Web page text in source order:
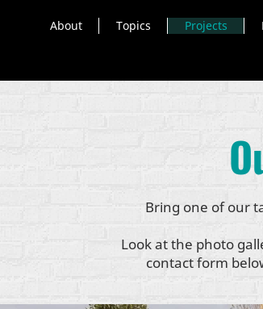
About Topics Projects
Bring one of our
Look at the photo
contact form